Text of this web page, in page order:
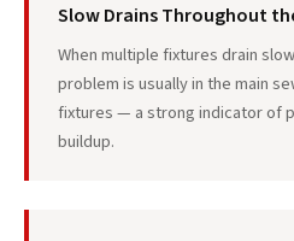
Slow Drains Throughout
When multiple fixtures drain
problem is usually in the main
fixtures — a strong indicator of
buildup.